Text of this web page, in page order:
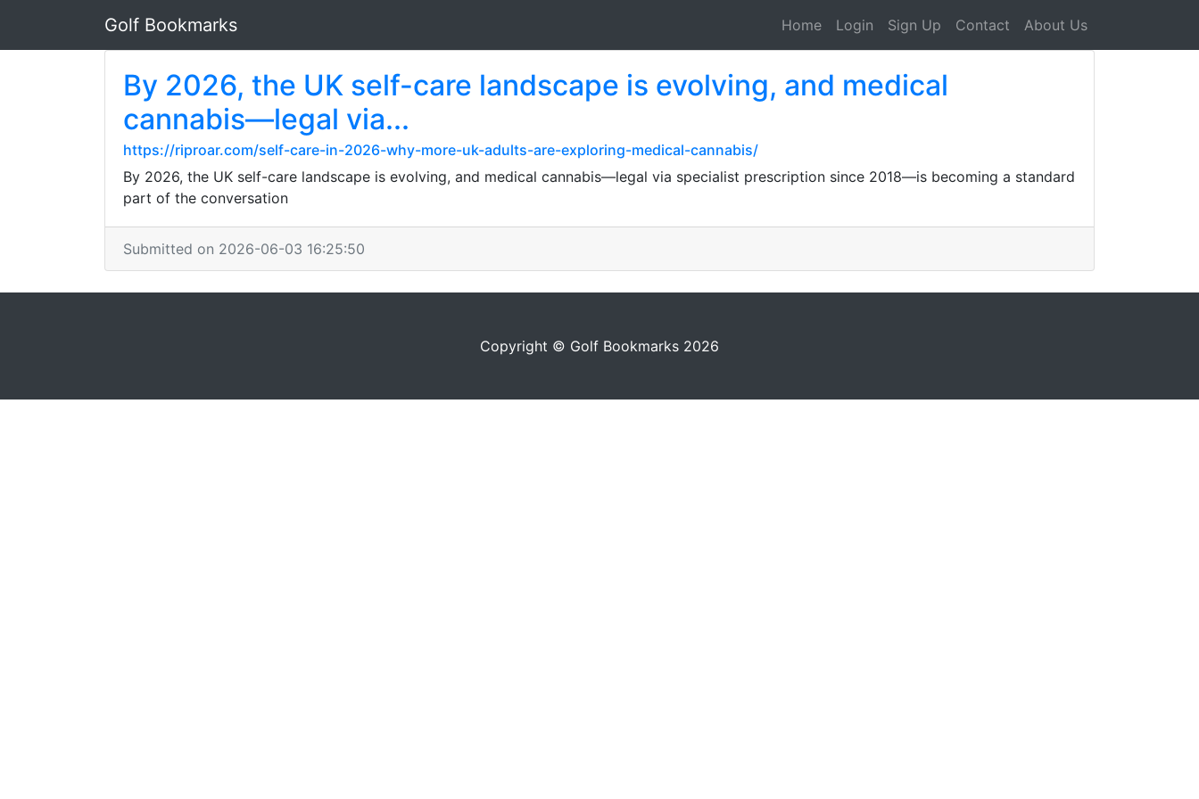
Golf Bookmarks Home Login Sign Up Contact About Us
By 2026, the UK self-care landscape is evolving, and medical
cannabis—legal via...
https://riproar.com/self-care-in-2026-why-more-uk-adults-are-exploring-medical-cannabis/
By 2026, the UK self-care landscape is evolving, and medical cannabis—legal via specialist prescription since 2018—is becoming a standard
part of the conversation
Submitted on 2026-06-03 16:25:50
Copyright © Golf Bookmarks 2026